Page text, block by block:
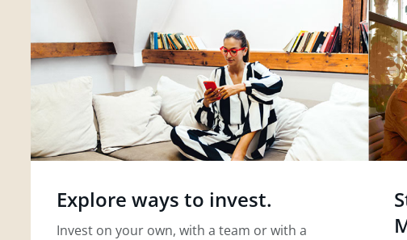
Explore ways to invest.
Invest on your own, with a team or with a